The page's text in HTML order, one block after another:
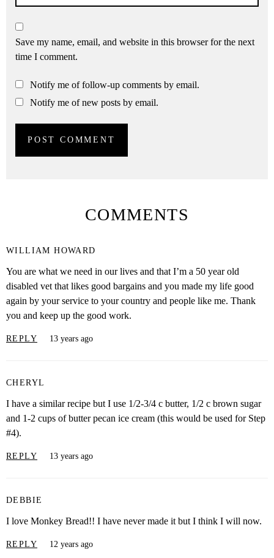
Save my name, email, and website in this browser for the next
time I comment.
Notify me of follow-up comments by email.
Notify me of new posts by email.
COMMENTS
WILLIAM HOWARD
You are what we need in our lives and that I’m a 50 year old
disabled vet that likes good bargains and you made my life good
again by your service to your country and people like me. Thank
you and keep up the good work.
REPLY 13 years ago
CHERYL
I have a similar recipe but I use 1/2-3/4 c butter, 1/2 c brown sugar
and 1-2 cups of butter pecan ice cream (this would be used for Step
#4).
REPLY 13 years ago
DEBBIE
I love Monkey Bread!! I have never made it but I think I will now.
REPLY 12 years ago